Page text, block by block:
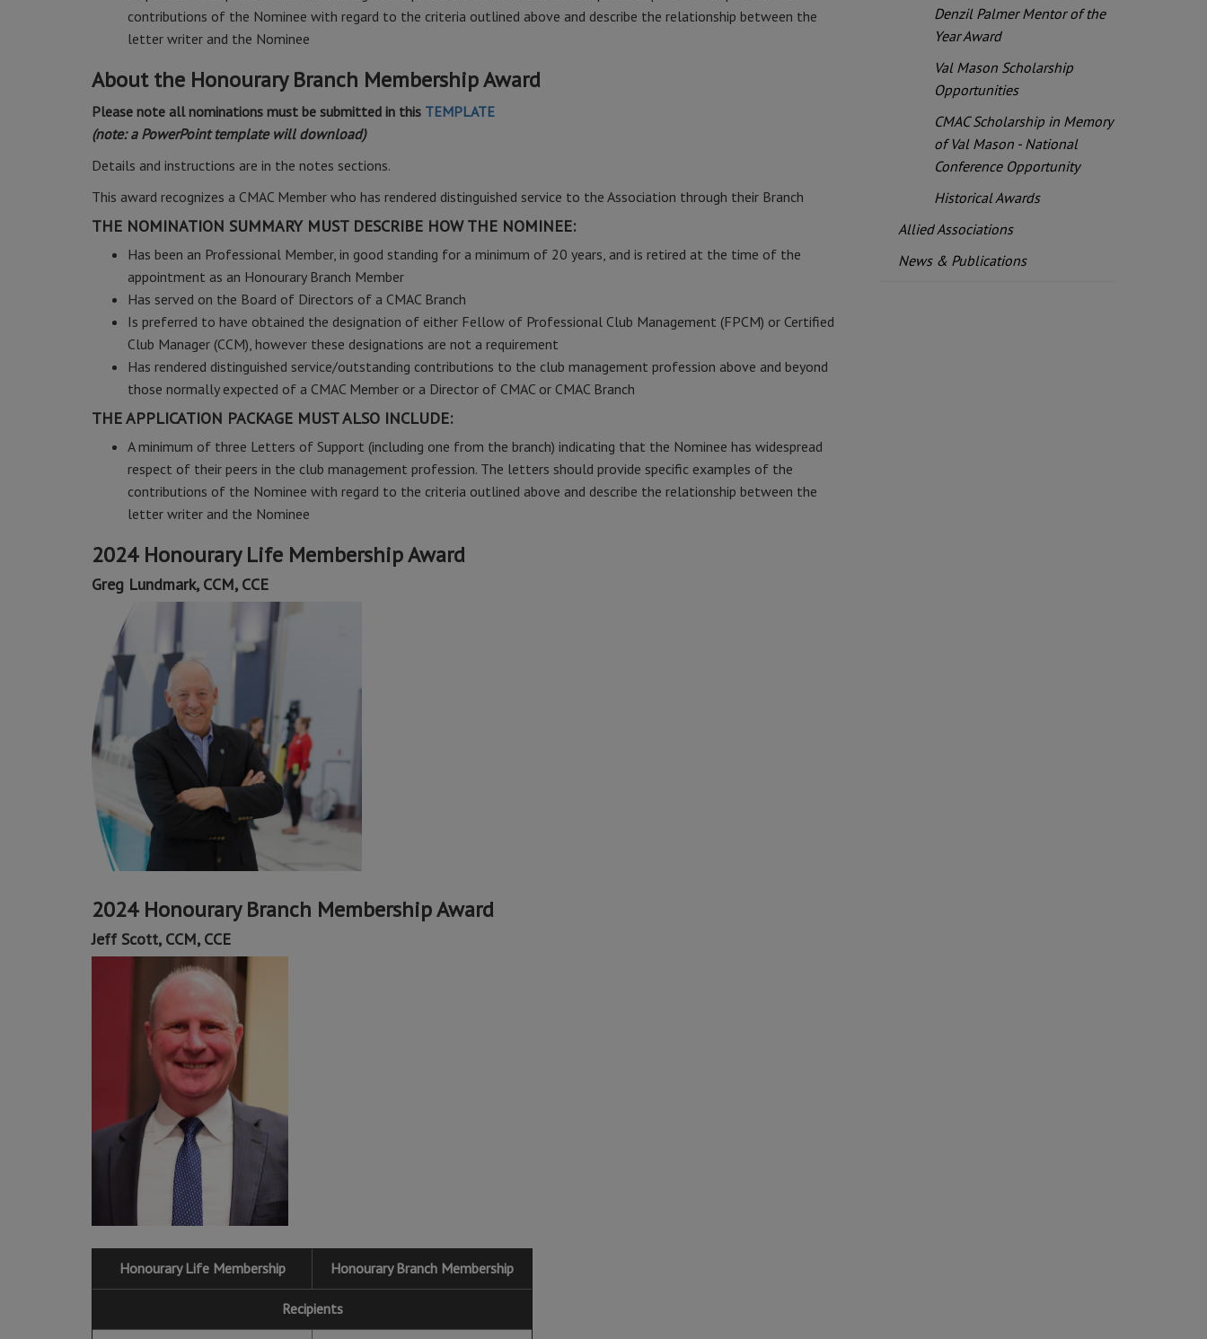
contributions of the Nominee with regard to the criteria outlined above and describe the relationship between the
letter writer and the Nominee
About the Honourary Branch Membership Award
Please note all nominations must be submitted in this TEMPLATE
(note: a PowerPoint template will download)
Details and instructions are in the notes sections.
This award recognizes a CMAC Member who has rendered distinguished service to the Association through their Branch
THE NOMINATION SUMMARY MUST DESCRIBE HOW THE NOMINEE:
Has been an Professional Member, in good standing for a minimum of 20 years, and is retired at the time of the
appointment as an Honourary Branch Member
Has served on the Board of Directors of a CMAC Branch
Is preferred to have obtained the designation of either Fellow of Professional Club Management (FPCM) or Certified
Club Manager (CCM), however these designations are not a requirement
Has rendered distinguished service/outstanding contributions to the club management profession above and beyond
those normally expected of a CMAC Member or a Director of CMAC or CMAC Branch
THE APPLICATION PACKAGE MUST ALSO INCLUDE:
A minimum of three Letters of Support (including one from the branch) indicating that the Nominee has widespread
respect of their peers in the club management profession. The letters should provide specific examples of the
contributions of the Nominee with regard to the criteria outlined above and describe the relationship between the
letter writer and the Nominee
2024 Honourary Life Membership Award
Greg Lundmark, CCM, CCE
2024 Honourary Branch Membership Award
Jeff Scott, CCM, CCE
Honourary Life Membership Honourary Branch Membership
Recipients
Denzil Palmer Mentor of the
Year Award
Val Mason Scholarship
Opportunities
CMAC Scholarship in Memory
of Val Mason - National
Conference Opportunity
Historical Awards
Allied Associations
News & Publications